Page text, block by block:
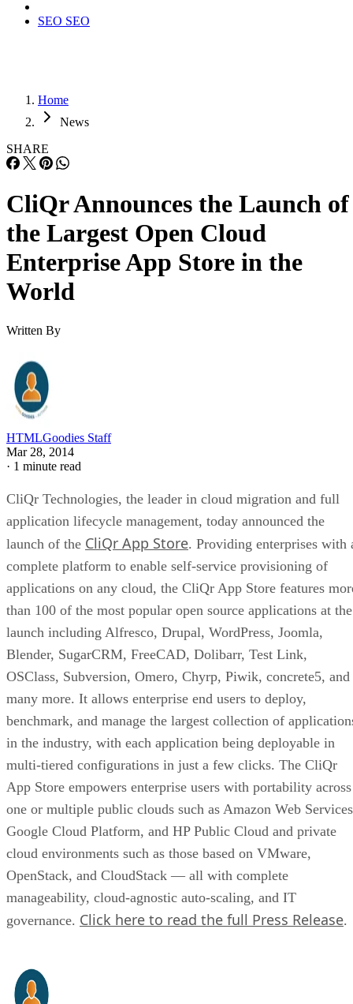
SEO SEO
Home
News
SHARE
CliQr Announces the Launch of
the Largest Open Cloud
Enterprise App Store in the
World
Written By
HTMLGoodies Staff
Mar 28, 2014
· 1 minute read
CliQr Technologies, the leader in cloud migration and full
application lifecycle management, today announced the
launch of the CliQr App Store. Providing enterprises with
complete platform to enable self-service provisioning of
applications on any cloud, the CliQr App Store features
than 100 of the most popular open source applications at the
launch including Alfresco, Drupal, WordPress, Joomla,
Blender, SugarCRM, FreeCAD, Dolibarr, Test Link,
OSClass, Subversion, Omero, Chyrp, Piwik, concrete5, and
many more. It allows enterprise end users to deploy,
benchmark, and manage the largest collection of
in the industry, with each application being deployable in
multi-tiered configurations in just a few clicks. The CliQr
App Store empowers enterprise users with portability across
one or multiple public clouds such as Amazon Web
Google Cloud Platform, and HP Public Cloud and private
cloud environments such as those based on VMware,
OpenStack, and CloudStack — all with complete
manageability, cloud-agnostic auto-scaling, and IT
governance. Click here to read the full Press Release.